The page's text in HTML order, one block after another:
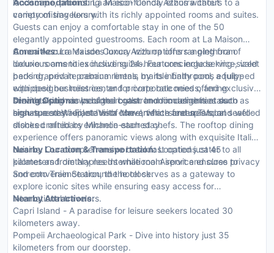
landscape, promoting an eco-friendly ethos without
compromising luxury.
Accommodations:La Maison Conca Azzurra caters to a
variety of travelers with its richly appointed rooms and suites.
Guests can enjoy a comfortable stay in one of the 50
elegantly appointed guestrooms. Each room at La Maison
Conca Azzurra exudes luxury with options ranging from
deluxe rooms to exclusive suites. Features include king-sized
beds draped in premium linens, marble bathrooms equipped
with designer toiletries, and private balconies offering
breathtaking views of the coast. In-room amenities such as
high-speed Wi-Fi, state-of-the-art flat-screen TVs, and well-
stocked minibars enhance each stay.
Amenities:La Maison Conca Azzurra offers a plethora of
luxurious amenities including 24-hour concierge service, valet
parking, private cabana rentals by its infinity pool, a fully-
equipped business center for corporate needs, and exclusive
services such as personal butler and limousine rentals to
ensure a stay replete with convenience and splendor.
Dining Options:Indulge in gastronomic delights at our
signature restaurant 'Vista Mare', which features local seafood
dishes crafted by Michelin-starred chefs. The rooftop dining
experience offers panoramic views along with exquisite Italian
cuisine. Our comprehensive breakfast options cater to all
palates and dietary needs while room service ensures privacy
and convenience around the clock.
Nearby Location & Transportation:Located just 45
kilometers from Naples International Airport and close to
Sorrento Train Station, the hotel serves as a gateway to
explore iconic sites while ensuring easy access for
international travelers.
Nearby Attractions:
Capri Island - A paradise for leisure seekers located 30
kilometers away.
Pompeii Archaeological Park - Dive into history just 35
kilometers from our doorstep.